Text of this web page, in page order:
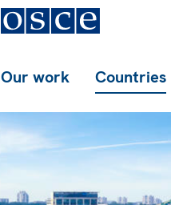
Our work Countries